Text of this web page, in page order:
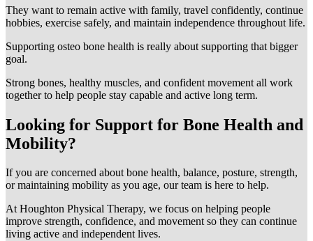
They want to remain active with family, travel confidently, continue
hobbies, exercise safely, and maintain independence throughout life.
Supporting osteo bone health is really about supporting that bigger
goal.
Strong bones, healthy muscles, and confident movement all work
together to help people stay capable and active long term.
Looking for Support for Bone Health and
Mobility?
If you are concerned about bone health, balance, posture, strength,
or maintaining mobility as you age, our team is here to help.
At Houghton Physical Therapy, we focus on helping people
improve strength, confidence, and movement so they can continue
living active and independent lives.